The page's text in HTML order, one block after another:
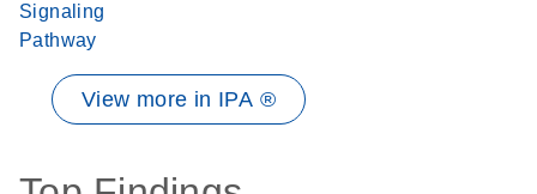
Signaling
Pathway
View more in IPA ®